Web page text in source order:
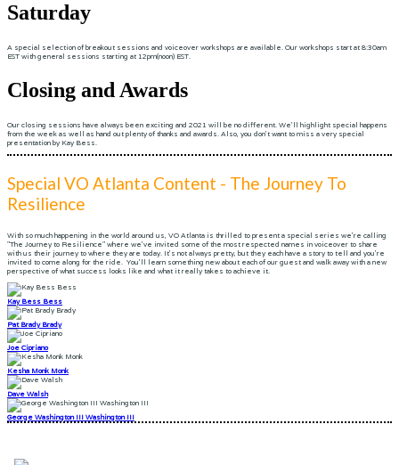
Saturday
A special selection of breakout sessions and voiceover workshops are available. Our workshops start at 8:30am
EST with general sessions starting at 12pm(noon) EST.
Closing and Awards
Our closing sessions have always been exciting and 2021 will be no different. We'll highlight special happens
from the week as well as hand out plenty of thanks and awards. Also, you don't want to miss a very special
presentation by Kay Bess.
Special VO Atlanta Content - The Journey To
Resilience
With so much happening in the world around us, VO Atlanta is thrilled to present a special series we're calling
"The Journey to Resilience" where we've invited some of the most respected names in voiceover to share
with us their journey to where they are today. It's not always pretty, but they each have a story to tell and you're
invited to come along for the ride. You'll learn something new about each of our guest and walk away with a new
perspective of what success looks like and what it really takes to achieve it.
Kay Bess Bess
Pat Brady Brady
Joe Cipriano
Kesha Monk Monk
Dave Walsh
George Washington III Washington III